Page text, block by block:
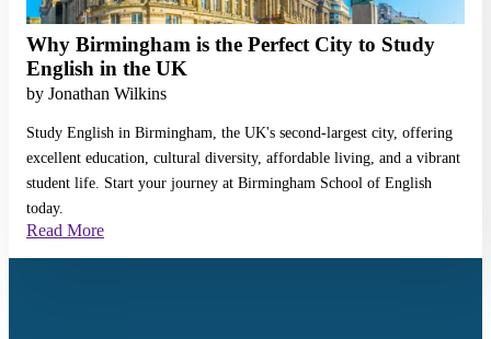
Why Birmingham is the Perfect City to Study
English in the UK
by Jonathan Wilkins
Study English in Birmingham, the UK's second-largest city, offering
excellent education, cultural diversity, affordable living, and a vibrant
student life. Start your journey at Birmingham School of English
today.
Read More